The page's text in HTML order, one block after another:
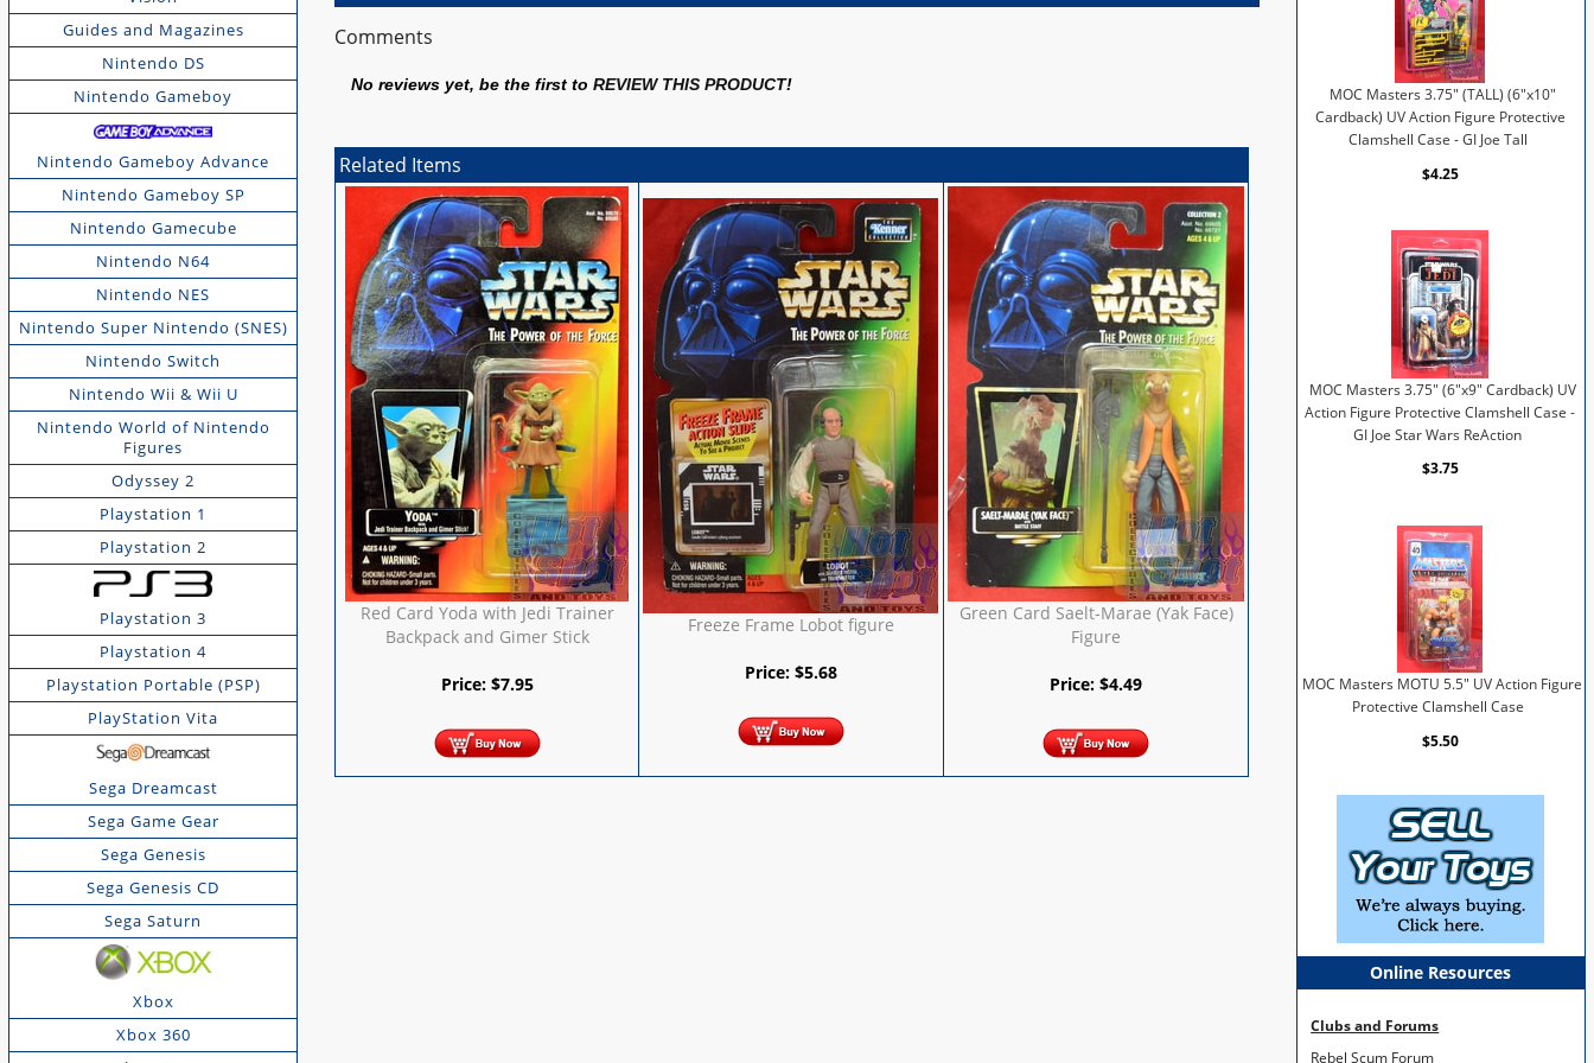
Guides and Magazines
Nintendo DS
Nintendo Gameboy
Nintendo Gameboy Advance
Nintendo Gameboy SP
Nintendo Gamecube
Nintendo N64
Nintendo NES
Nintendo Super Nintendo (SNES)
Nintendo Switch
Nintendo Wii & Wii U
Nintendo World of Nintendo
Figures
Odyssey 2
Playstation 1
Playstation 2
Playstation 3
Playstation 4
Playstation Portable (PSP)
PlayStation Vita
Sega Dreamcast
Sega Game Gear
Sega Genesis
Sega Genesis CD
Sega Saturn
Xbox
Xbox 360
Comments
No reviews yet, be the first toREVIEW THIS PRODUCT!
Related Items
Red Card Yoda with Jedi Trainer
Backpack and Gimer Stick
Price: $7.95
Freeze Frame Lobot figure
Price: $5.68
Green Card Saelt-Marae (Yak Face)
Figure
Price:$4.49
MOC Masters 3.75" (TALL) (6"x10"
Cardback) UV Action Figure Protective
Clamshell Case - GI Joe Tall
$4.25
MOC Masters 3.75" (6"x9" Cardback) UV
Action Figure Protective Clamshell Case -
GI Joe Star Wars ReAction
$3.75
MOC Masters MOTU 5.5" UV Action Figure
Protective Clamshell Case
$5.50
Online Resources
Clubs and Forums
Rebel Scum Forum